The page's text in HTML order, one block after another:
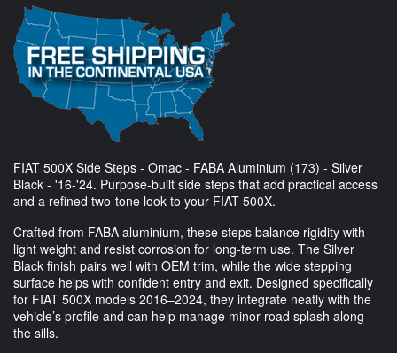
FIAT 500X Side Steps - Omac - FABA Aluminium (173) - Silver
Black - '16-'24. Purpose-built side steps that add practical access
and a refined two-tone look to your FIAT 500X.
Crafted from FABA aluminium, these steps balance rigidity with
light weight and resist corrosion for long-term use. The Silver
Black finish pairs well with OEM trim, while the wide stepping
surface helps with confident entry and exit. Designed specifically
for FIAT 500X models 2016–2024, they integrate neatly with the
vehicle’s profile and can help manage minor road splash along
the sills.